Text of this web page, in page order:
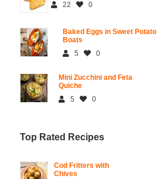
22 0
Baked Eggs in Sweet Potato
Boats
5
0
Mini Zucchini and Feta
Quiche
5
0
Top Rated Recipes
Cod Fritters with
Chives